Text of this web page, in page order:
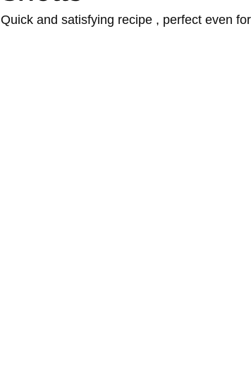
Quick and satisfying recipe , perfect even